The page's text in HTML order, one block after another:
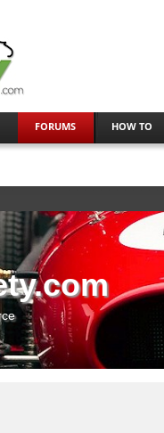
FORUMS HOW TO